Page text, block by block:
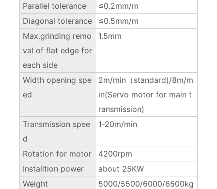
Parallel tolerance
≤0.2mm/m
Diagonal tolerance
≤0.5mm/m
Max.grinding remo
val of flat edge for
each side
1.5mm
Width opening spe
ed
2m/min（standard)/8m/m
in(Servo motor for main t
ransmission)
Transmission spee
d
1-20m/min
Rotation for motor
4200rpm
Installtion power
about 25KW
Weight
5000/5500/6000/6500kg